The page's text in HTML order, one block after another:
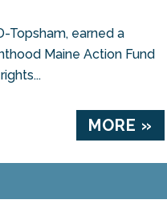
Topsham, earned a
Maine Action Fund
MORE »